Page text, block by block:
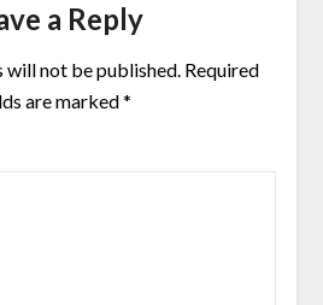
a Reply
will not be published. Required
are marked*